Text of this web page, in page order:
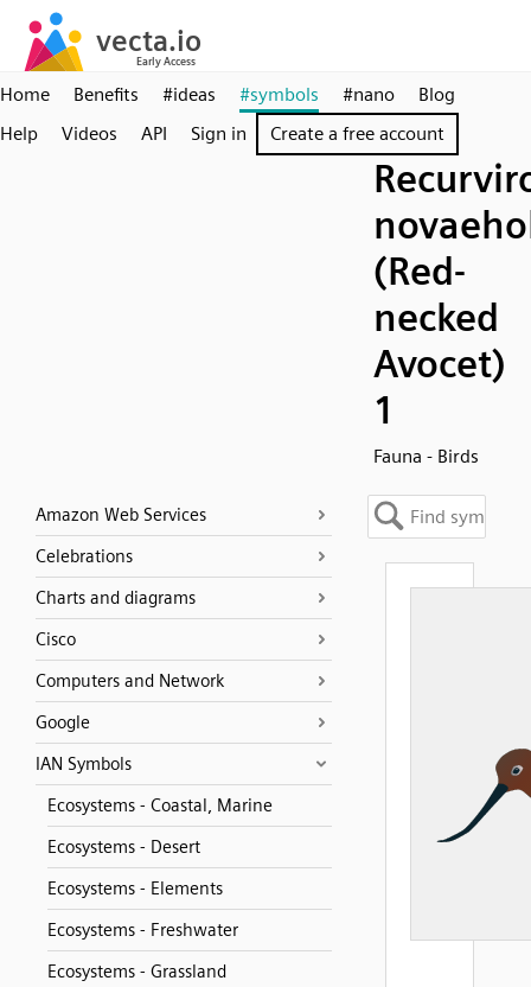
Home Benefits #ideas #symbols #nano
Blog
Help
Videos API Sign in Create a free account
(Red-
necked
Avocet)
1
Fauna - Birds
Amazon Web Services
Celebrations
Charts and diagrams
Cisco
Computers and Network
Google
IAN Symbols
Ecosystems - Coastal, Marine
Ecosystems - Desert
Ecosystems - Elements
Ecosystems - Freshwater
Ecosystems - Grassland